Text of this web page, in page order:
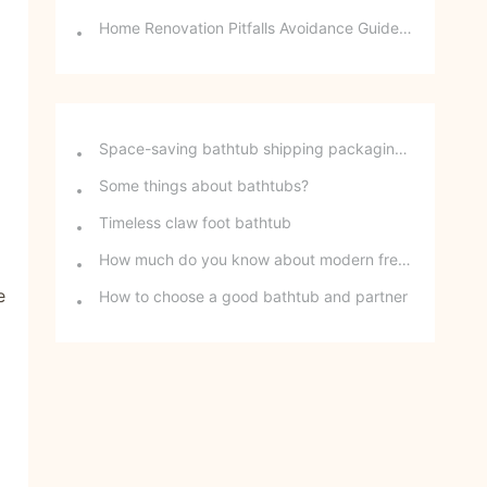
Home Renovation Pitfalls Avoidance Guide | Choosing the Right Building Materials is Half the Battle!
Space-saving bathtub shipping packaging method - stackable freestanding bathtubs
Some things about bathtubs?
Timeless claw foot bathtub
How much do you know about modern freestanding bathtubs?
How to choose a good bathtub and partner